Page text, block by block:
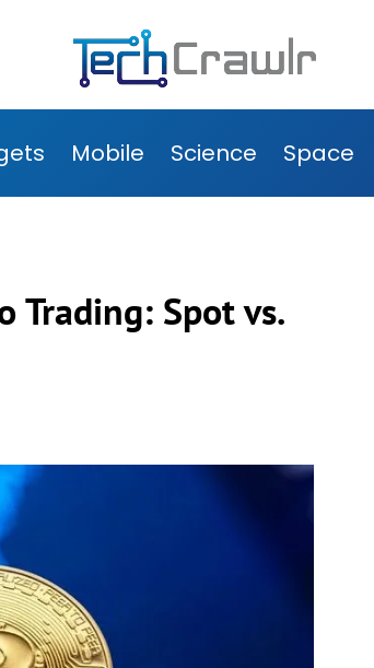
Mobile Science Space
Trading: Spot vs.